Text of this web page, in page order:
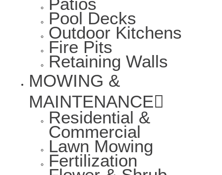
Pool Decks
Outdoor Kitchens
Fire Pits
Retaining Walls
MOWING &
MAINTENANCE
Residential &
Commercial
Lawn Mowing
Fertilization